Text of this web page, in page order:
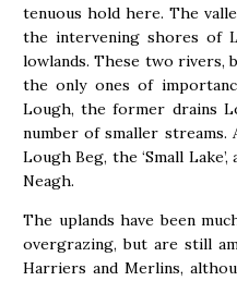
tenuous hold here. The
the intervening shores of
lowlands. These two rivers,
the only ones of
Lough, the former drains
number of smaller
Lough Beg, the ‘Small
Neagh.
The uplands have been
overgrazing, but are still
Harriers and Merlins,